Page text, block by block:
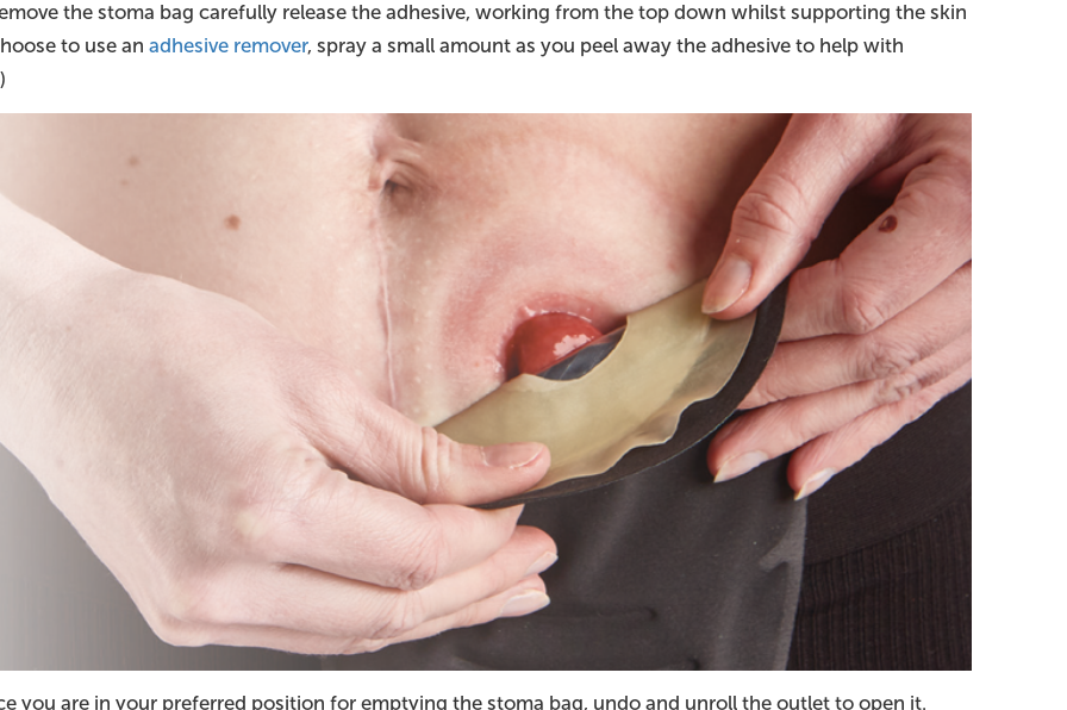
the stoma bag carefully release the adhesive, working from the top down whilst supporting the skin
to use an adhesive remover, spray a small amount as you peel away the adhesive to help with
you are in your preferred position for emptying the stoma bag, undo and unroll the outlet to open it.